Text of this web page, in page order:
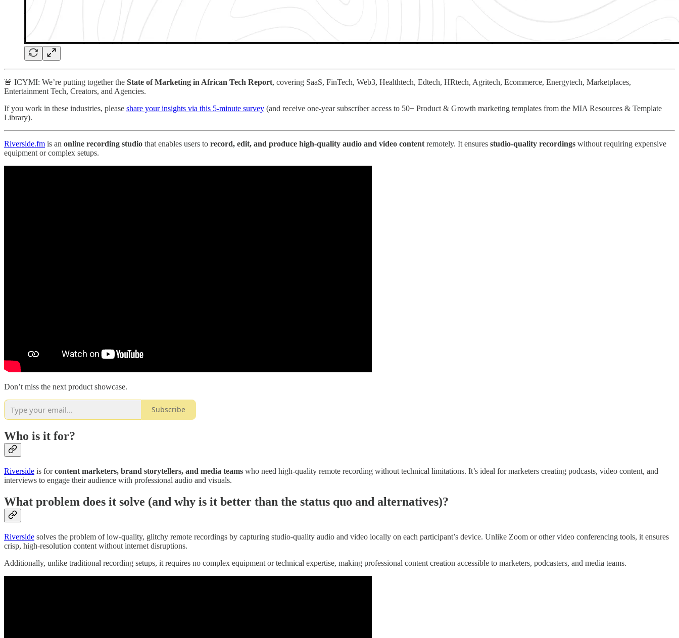
🚨 ICYMI: We’re putting together the State of Marketing in African Tech Report, covering SaaS, FinTech, Web3, Healthtech, Edtech, HRtech, Agritech, Ecommerce, Energytech, Marketplaces,
Entertainment Tech, Creators, and Agencies.
If you work in these industries, please share your insights via this 5-minute survey (and receive one-year subscriber access to 50+ Product & Growth marketing templates from the MIA Resources & Template
Library).
Riverside.fm is an online recording studio that enables users to record, edit, and produce high-quality audio and video content remotely. It ensures studio-quality recordings without requiring expensive
equipment or complex setups.
Don’t miss the next product showcase.
Subscribe
Who is it for?
Riverside is forcontent marketers, brand storytellers, and media teams who need high-quality remote recording without technical limitations. It’s ideal for marketers creating podcasts, video content, and
interviews to engage their audience with professional audio and visuals.
What problem does it solve (and why is it better than the status quo and alternatives)?
Riverside solves the problem of low-quality, glitchy remote recordings by capturing studio-quality audio and video locally on each participant’s device. Unlike Zoom or other video conferencing tools, it ensures
crisp, high-resolution content without internet disruptions.
Additionally, unlike traditional recording setups, it requires no complex equipment or technical expertise, making professional content creation accessible to marketers, podcasters, and media teams.